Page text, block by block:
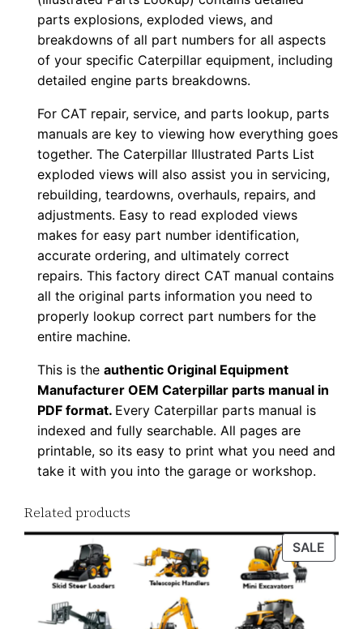
u
a
parts explosions, exploded views, and
breakdowns of all part numbers for all aspects
of your specific Caterpillar equipment, including
detailed engine parts breakdowns.
For CAT repair, service, and parts lookup, parts
manuals are key to viewing how everything goes
together. The Caterpillar Illustrated Parts List
exploded views will also assist you in servicing,
rebuilding, teardowns, overhauls, repairs, and
adjustments. Easy to read exploded views
makes for easy part number identification,
accurate ordering, and ultimately correct
repairs. This factory direct CAT manual contains
all the original parts information you need to
properly lookup correct part numbers for the
entire machine.
This is theauthentic Original Equipment
Manufacturer OEM Caterpillar parts manual in
PDF format. Every Caterpillar parts manual is
indexed and fully searchable. All pages are
printable, so its easy to print what you need and
take it with you into the garage or workshop.
Related products
SALE
ON